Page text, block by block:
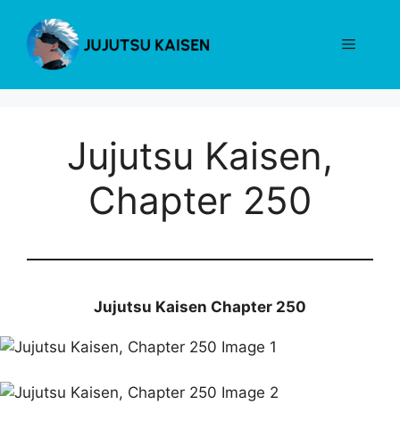
content
Menu
Jujutsu Kaisen,
Chapter 250
Jujutsu Kaisen Chapter 250